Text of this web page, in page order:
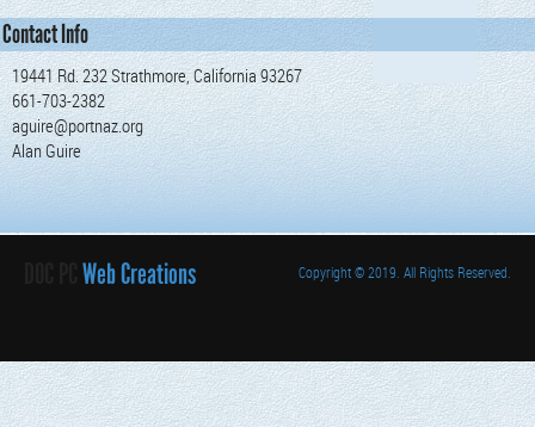
Contact Info
19441 Rd. 232 Strathmore, California 93267
661-703-2382
aguire@portnaz.org
Alan Guire
Web Creations Copyright© 2019. All Rights Reserved.